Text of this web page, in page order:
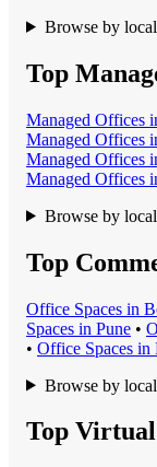
Browse by
Top
Managed Offices
Managed Offices
Managed Offices
Managed Offices
Browse by
Top
Office Spaces in
Spaces in Pune •
• Office Spaces in
Browse by
Top